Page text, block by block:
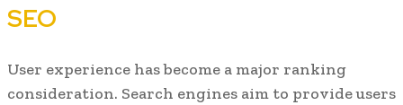
SEO
User experience has become a major ranking
consideration. Search engines aim to provide users